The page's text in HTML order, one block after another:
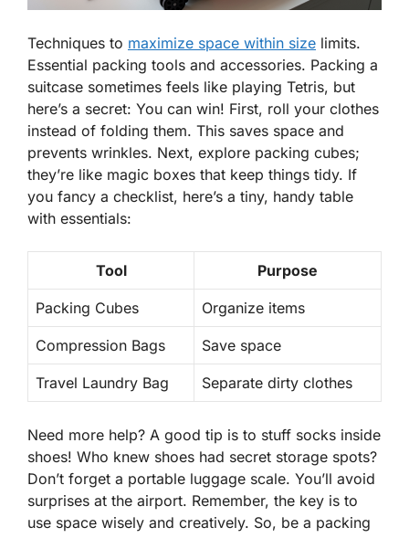
Techniques to maximize space within size limits.
Essential packing tools and accessories. Packing a
suitcase sometimes feels like playing Tetris, but
here’s a secret: You can win! First, roll your clothes
instead of folding them. This saves space and
prevents wrinkles. Next, explore packing cubes;
they’re like magic boxes that keep things tidy. If
you fancy a checklist, here’s a tiny, handy table
with essentials:
Tool Purpose
Packing Cubes Organize items
Compression Bags Save space
Travel Laundry Bag Separate dirty clothes
Need more help? A good tip is to stuff socks inside
shoes! Who knew shoes had secret storage spots?
Don’t forget a portable luggage scale. You’ll avoid
surprises at the airport. Remember, the key is to
use space wisely and creatively. So, be a packing